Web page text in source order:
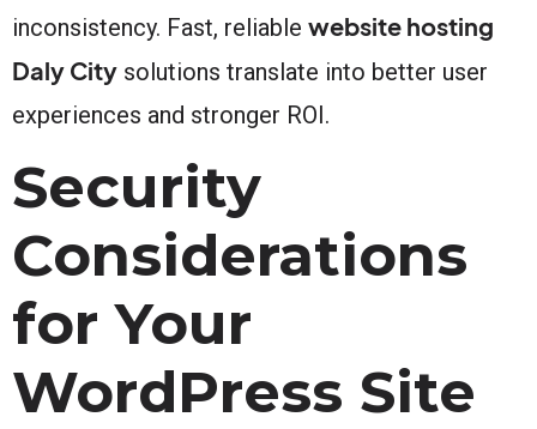
inconsistency. Fast, reliable website hosting
Daly City solutions translate into better user
experiences and stronger ROI.
Security
Considerations
for Your
WordPress Site